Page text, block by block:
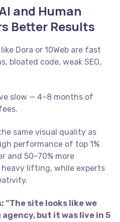
and Human
Better Results
Dora or 10Web are fast
bloated code, weak SEO,
slow — 4–8 months of
same visual quality as
performance of top 1%
and 50–70% more
heavy lifting, while experts
site looks like we
but it was live in 5